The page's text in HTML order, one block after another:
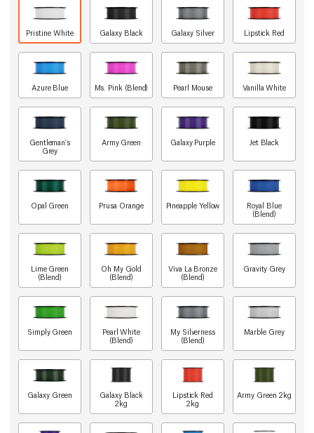
Pristine White Galaxy Black Galaxy Silver Lipstick Red
Azure Blue Ms. Pink (Blend) Pearl Mouse Vanilla White
Gentleman's
Grey
Army Green Galaxy Purple Jet Black
Opal Green Prusa Orange Pineapple Yellow
Royal Blue
(Blend)
Lime Green
(Blend)
Oh My Gold
(Blend)
Viva La Bronze
(Blend)
Gravity Grey
Simply Green
Pearl White
(Blend)
My Silverness
(Blend)
Marble Grey
Galaxy Green
Galaxy Black
2kg
Lipstick Red
2kg
Army Green 2kg